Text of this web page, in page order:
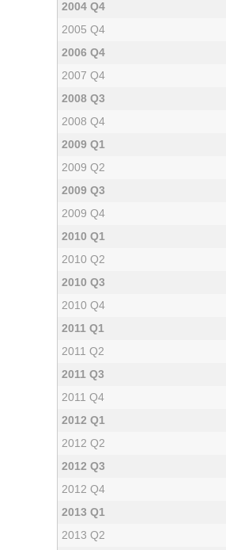
2004 Q4
2005 Q4
2006 Q4
2007 Q4
2008 Q3
2008 Q4
2009 Q1
2009 Q2
2009 Q3
2009 Q4
2010 Q1
2010 Q2
2010 Q3
2010 Q4
2011 Q1
2011 Q2
2011 Q3
2011 Q4
2012 Q1
2012 Q2
2012 Q3
2012 Q4
2013 Q1
2013 Q2